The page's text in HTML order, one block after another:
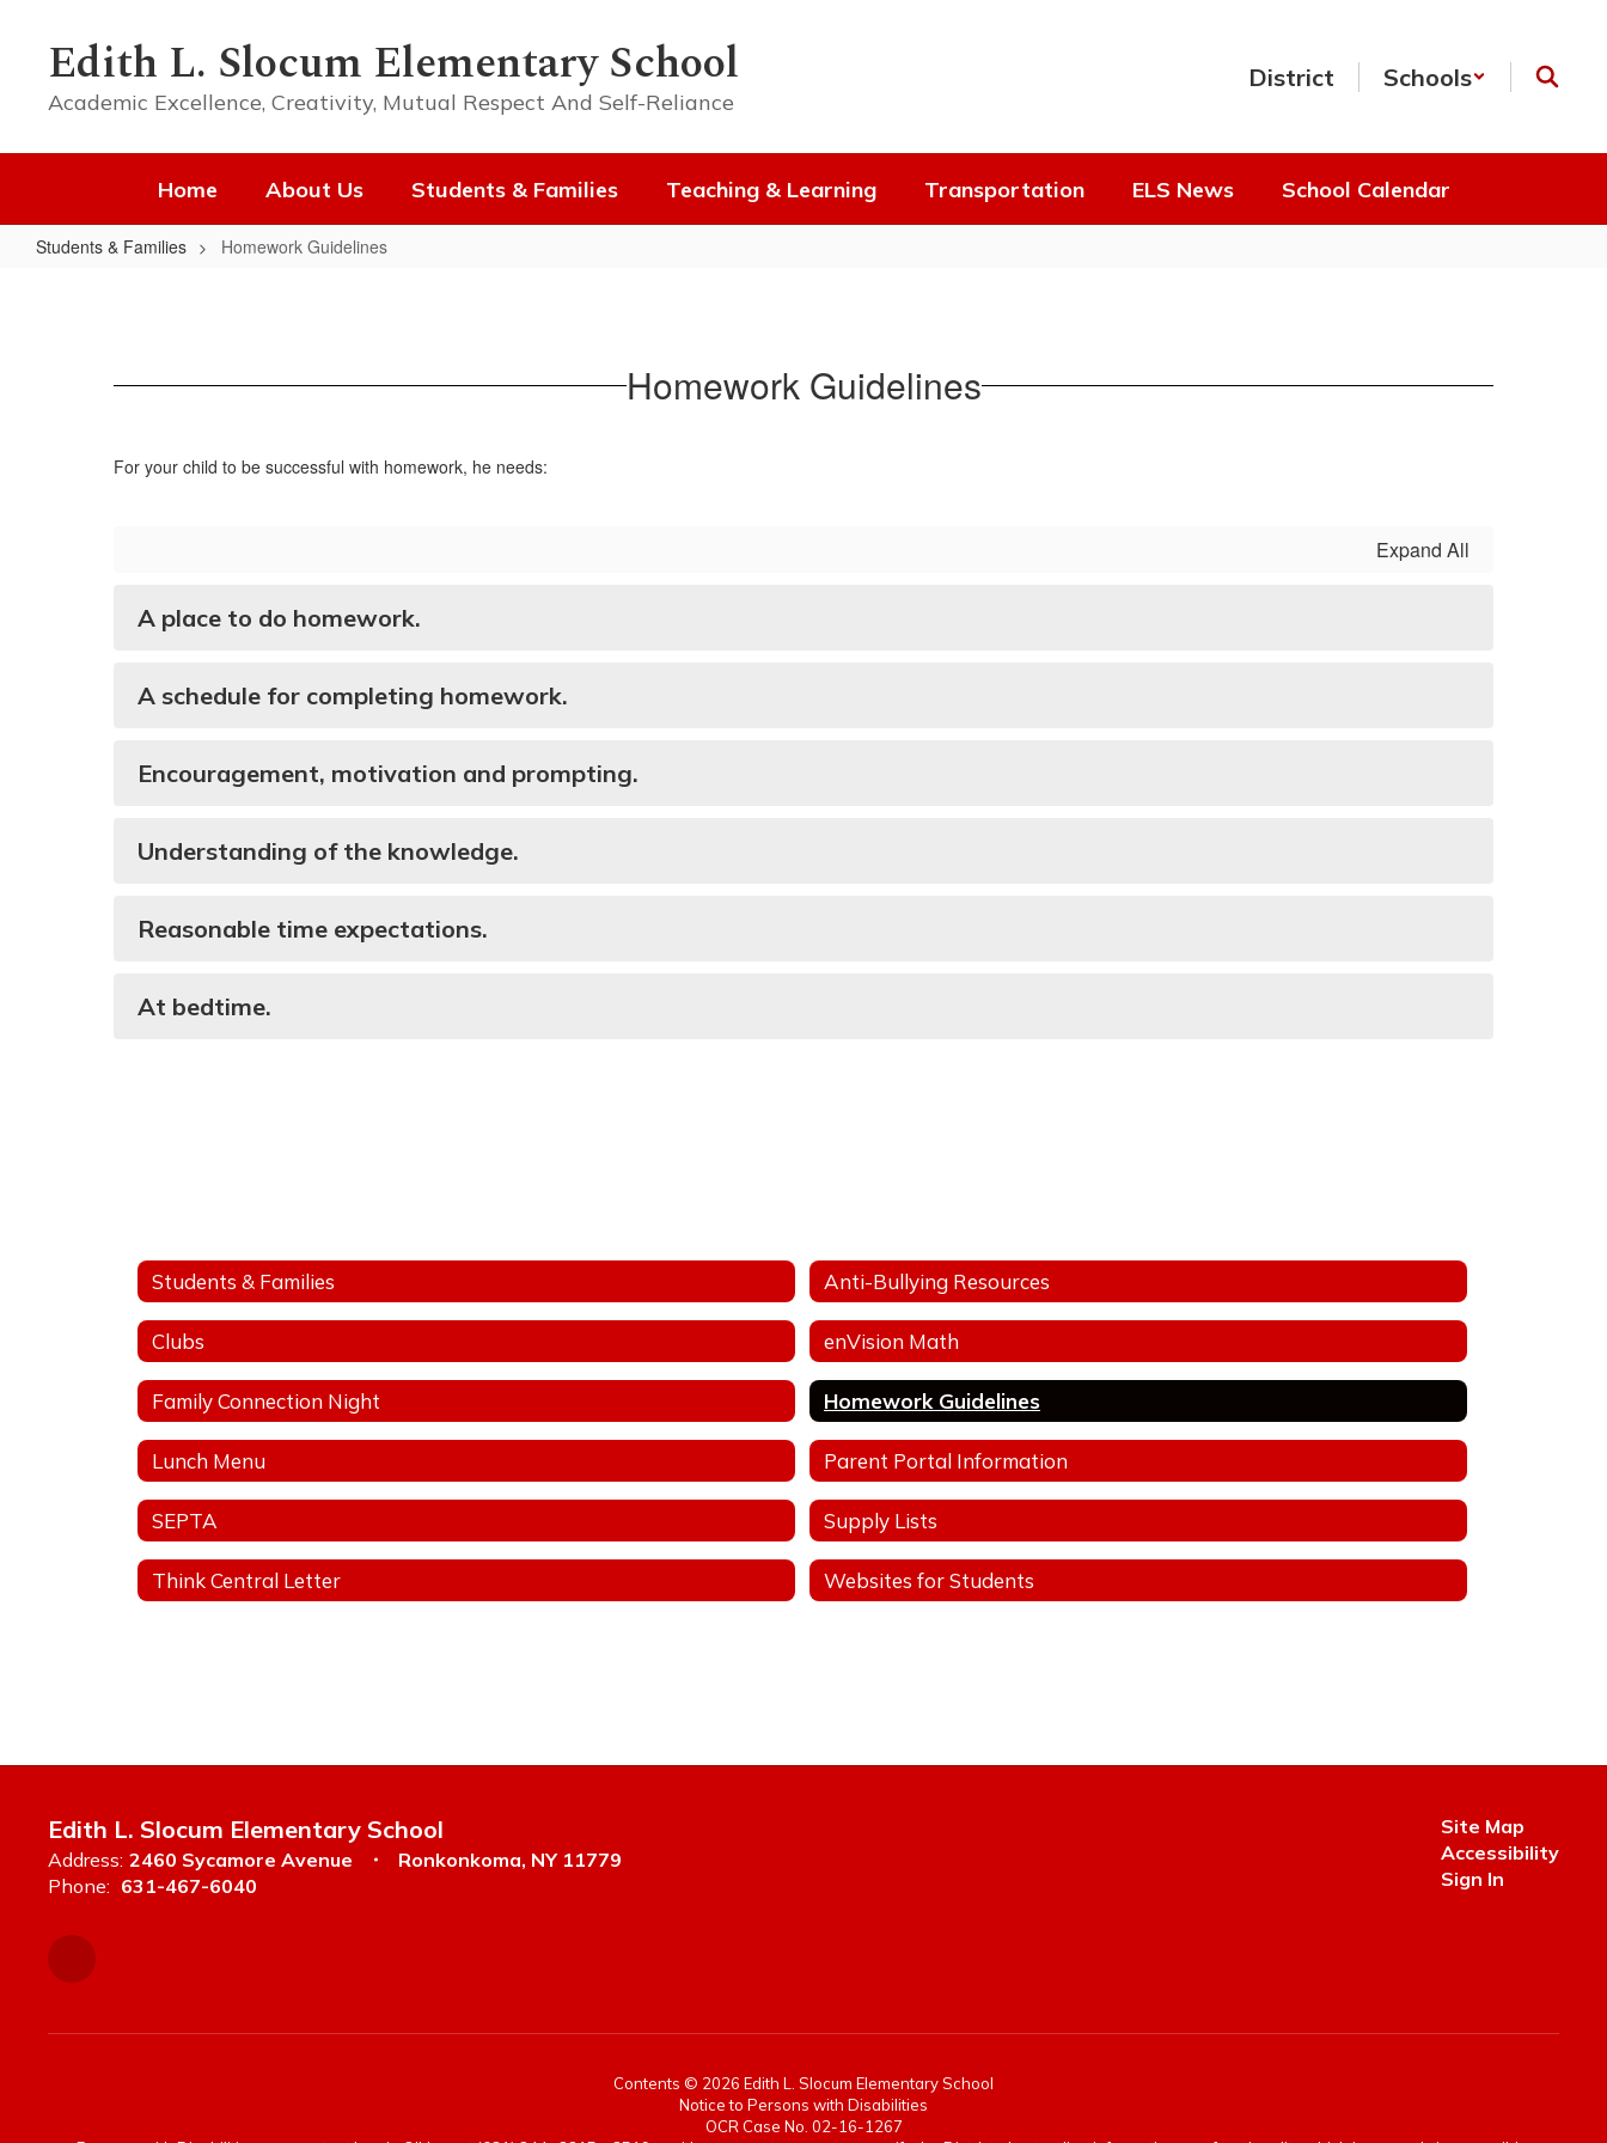
contentEdith L. Slocum Elementary School
Academic Excellence, Creativity, Mutual Respect And Self-Reliance
District Schools
Home About Us Students & Families Teaching & Learning Transportation ELS News School Calendar
Students & Families Homework Guidelines
Homework Guidelines
For your child to be successful with homework, he needs:
Expand All
A place to do homework.
A schedule for completing homework.
Encouragement, motivation and prompting.
Understanding of the knowledge.
Reasonable time expectations.
At bedtime.
Students & Families Anti-Bullying Resources
Clubs enVision Math
Family Connection Night Homework Guidelines
Lunch Menu Parent Portal Information
SEPTA Supply Lists
Think Central Letter Websites for Students
Edith L. Slocum Elementary School
Address: 2460 Sycamore Avenue
Ronkonkoma, NY 11779
Phone: 631-467-6040
Site Map
Accessibility
Sign In
Contents © 2026 Edith L. Slocum Elementary School
Notice to Persons with Disabilities
OCR Case No. 02-16-1267